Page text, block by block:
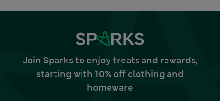
Join Sparks to enjoy treats and rewards,
starting with 10% off clothing and
homeware